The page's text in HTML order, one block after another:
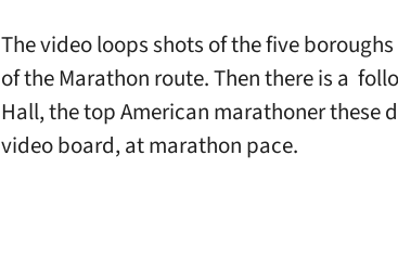
The video loops shots of the five
of the Marathon route. Then there is a
Hall, the top American marathoner these
video board, at marathon pace.